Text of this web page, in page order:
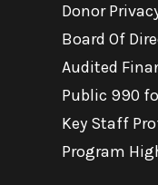
Donor
Board Of
Audited
Public 990
Key Staff
Program